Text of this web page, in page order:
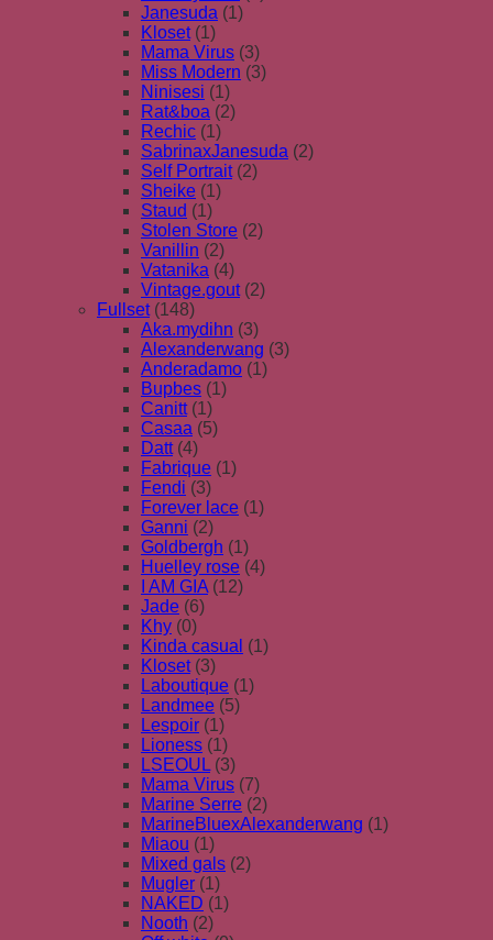
Janesuda (1)
Kloset (1)
Mama Virus (3)
Miss Modern (3)
Ninisesi (1)
Rat&boa (2)
Rechic (1)
SabrinaxJanesuda (2)
Self Portrait (2)
Sheike (1)
Staud (1)
Stolen Store (2)
Vanillin (2)
Vatanika (4)
Vintage.gout (2)
Fullset (148)
Aka.mydihn (3)
Alexanderwang (3)
Anderadamo (1)
Bupbes (1)
Canitt (1)
Casaa (5)
Datt (4)
Fabrique (1)
Fendi (3)
Forever lace (1)
Ganni (2)
Goldbergh (1)
Huelley rose (4)
I AM GIA (12)
Jade (6)
Khy (0)
Kinda casual (1)
Kloset (3)
Laboutique (1)
Landmee (5)
Lespoir (1)
Lioness (1)
LSEOUL (3)
Mama Virus (7)
Marine Serre (2)
MarineBluexAlexanderwang (1)
Miaou (1)
Mixed gals (2)
Mugler (1)
NAKED (1)
Nooth (2)